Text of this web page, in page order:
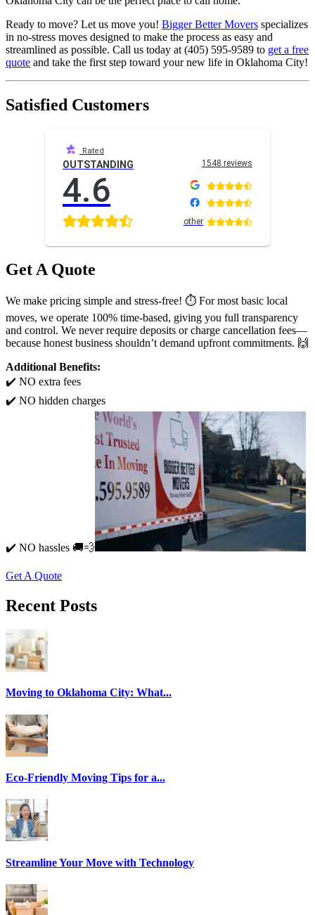
Ready to move? Let us move you! Bigger Better Movers specializes
in no-stress moves designed to make the process as easy and
streamlined as possible. Call us today at (405) 595-9589 to get a free
quote and take the first step toward your new life in Oklahoma City!
Satisfied Customers
Rated
OUTSTANDING
4.6
1548 reviews
other
Get A Quote
We make pricing simple and stress-free! ⏱️ For most basic local
moves, we operate 100% time-based, giving you full transparency
and control. We never require deposits or charge cancellation fees—
because honest business shouldn’t demand upfront commitments. 🙌
Additional Benefits:
✔️ NO extra fees
✔️ NO hidden charges
✔️ NO hassles 🚚💨
Get A Quote
Recent Posts
Moving to Oklahoma City: What...
Eco-Friendly Moving Tips for a...
Streamline Your Move with Technology